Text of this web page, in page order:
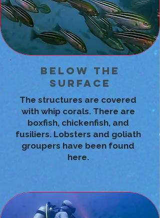
Below the
Surface
The structures are covered
with whip corals. There are
boxfish, chickenfish, and
fusiliers. Lobsters and goliath
groupers have been found
here.